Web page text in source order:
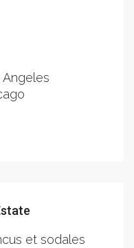
Angeles
et sodales